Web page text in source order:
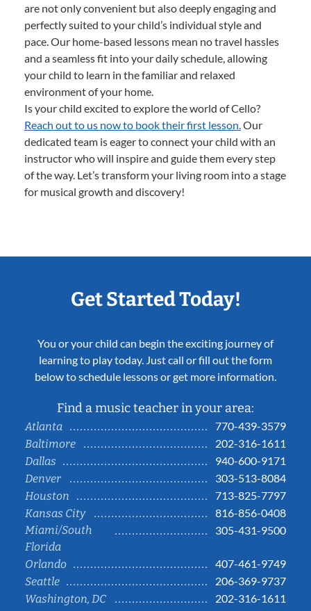
are not only convenient but also deeply engaging and
perfectly suited to your child’s individual style and
pace. Our home-based lessons mean no travel hassles
and a seamless fit into your daily schedule, allowing
your child to learn in the familiar and relaxed
environment of your home.
Is your child excited to explore the world of Cello?
Reach out to us now to book their first lesson.Our
dedicated team is eager to connect your child with an
instructor who will inspire and guide them every step
of the way. Let’s transform your living room into a stage
for musical growth and discovery!
Get Started Today!
You or your child can begin the exciting journey of
learning to play today. Just call or fill out the form
below to schedule lessons or get more information.
Find a music teacher in your area:
Atlanta
770-439-3579
Baltimore
202-316-1611
Dallas
940-600-9171
Denver
303-513-8084
Houston
713-825-7797
Kansas City
816-856-0408
Miami/South
Florida
305-431-9500
Orlando
407-461-9749
Seattle
206-369-9737
Washington, DC
202-316-1611